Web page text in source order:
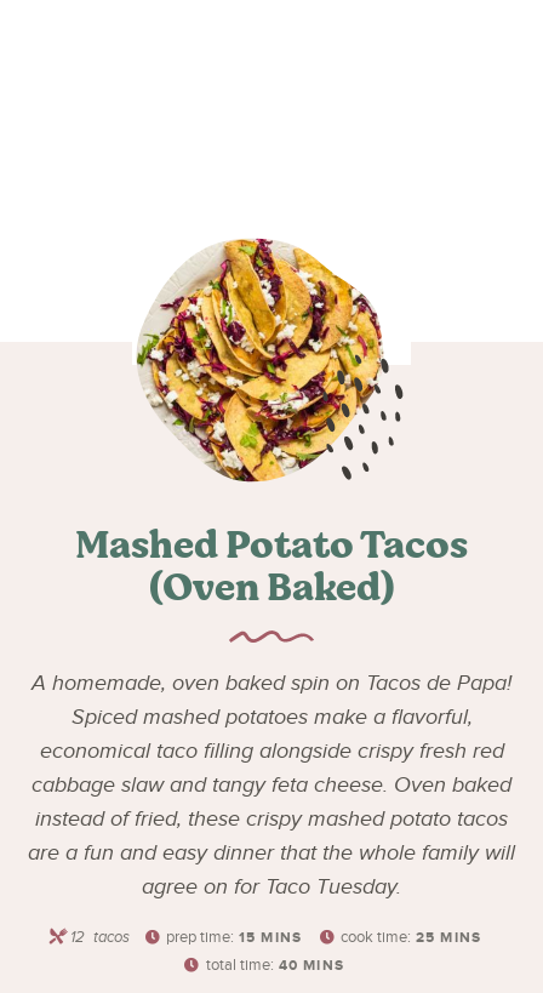
Mashed Potato Tacos
(Oven Baked)
A homemade, oven baked spin on Tacos de Papa!
Spiced mashed potatoes make a flavorful,
economical taco filling alongside crispy fresh red
cabbage slaw and tangy feta cheese. Oven baked
instead of fried, these crispy mashed potato tacos
are a fun and easy dinner that the whole family will
agree on for Taco Tuesday.
12 tacos prep time: 15 MINS cook time: 25 MINS
total time: 40 MINS